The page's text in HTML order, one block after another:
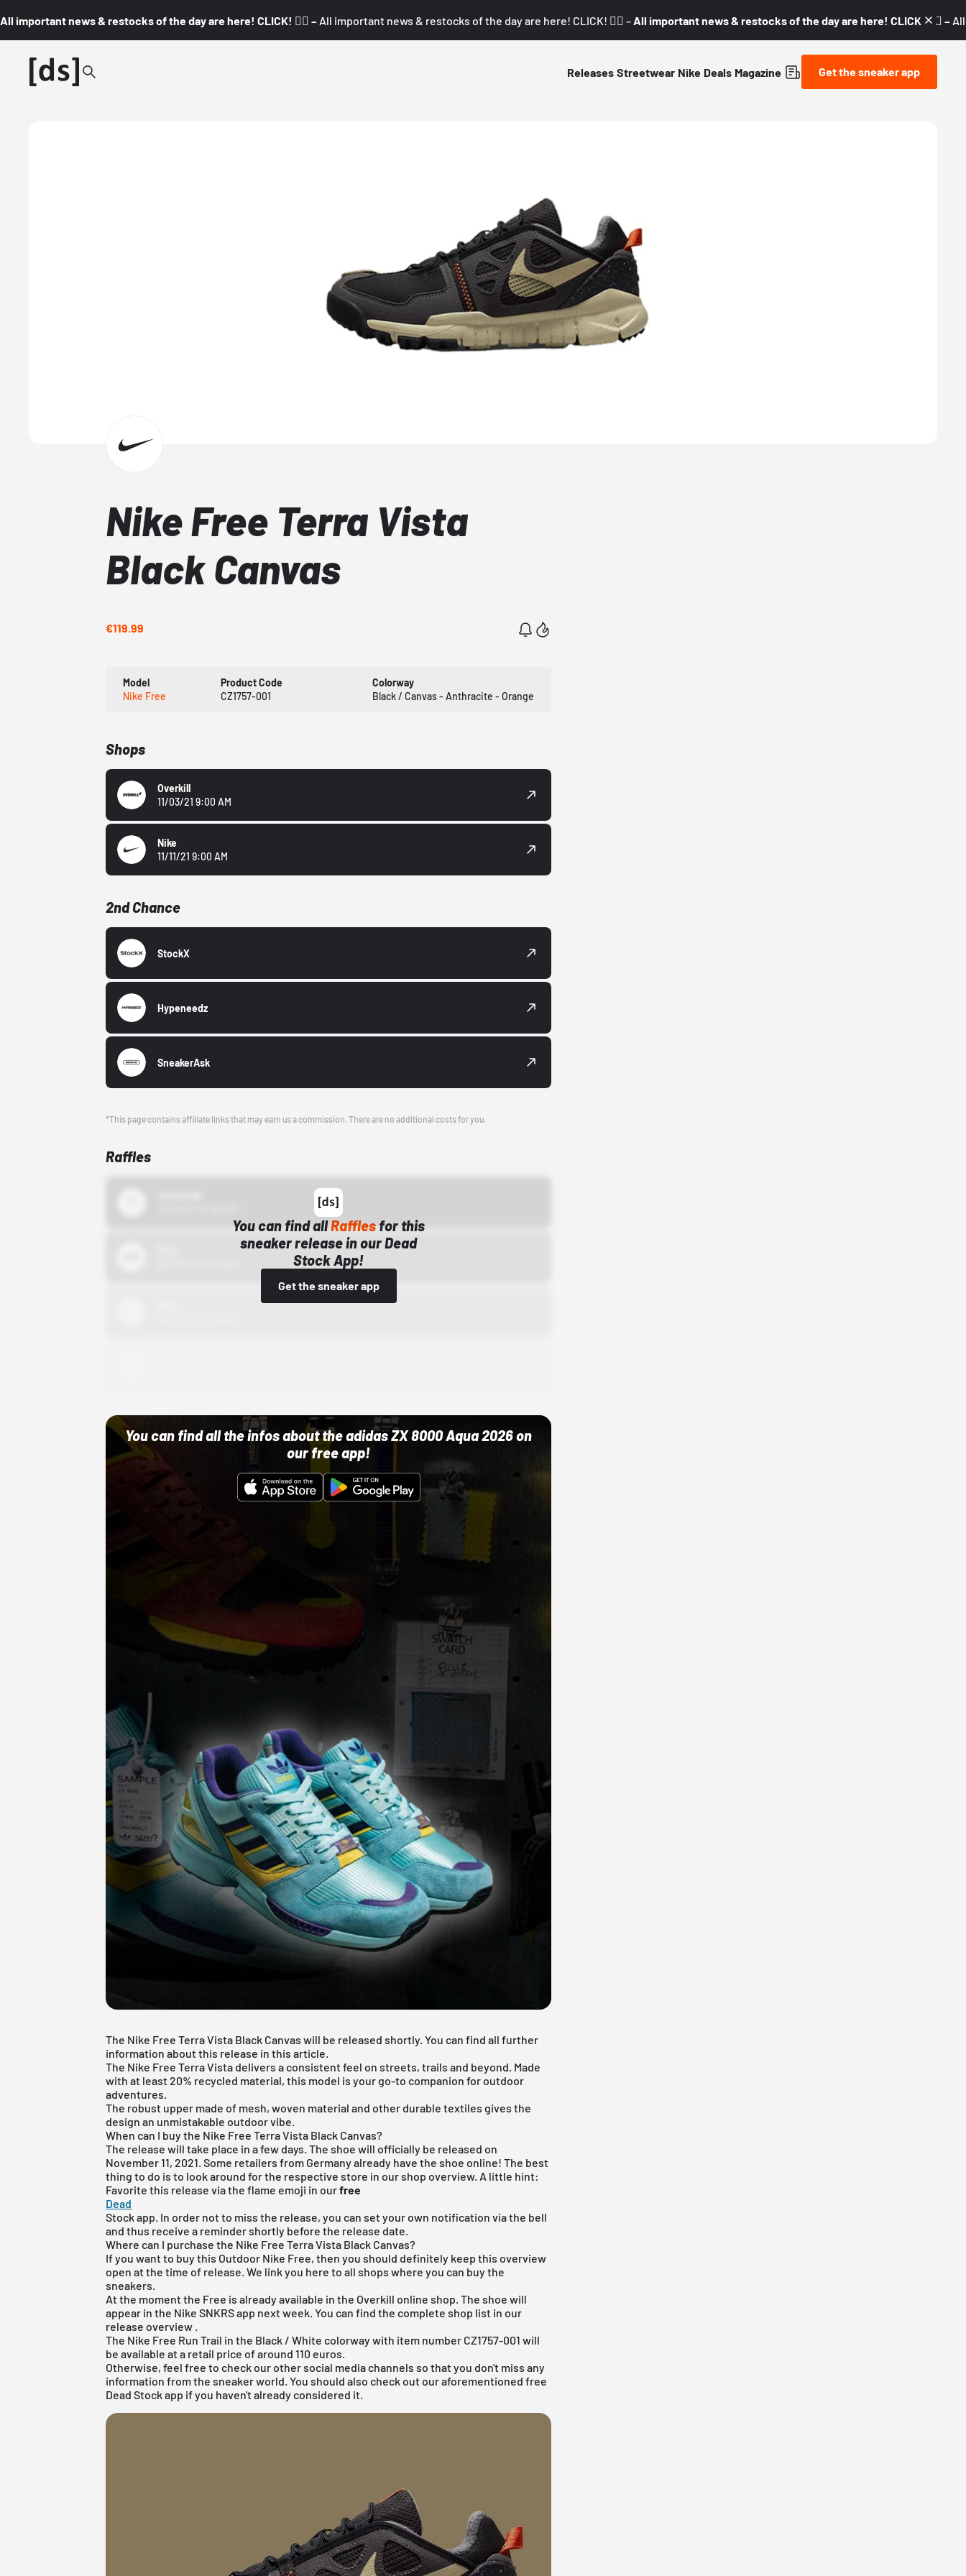
All important news & restocks of the day are here! CLICK! 👇🏼 – All important news & restocks of the day are here! CLICK! 👇🏼 – All important news & restocks of the day are here! CLICK! 👇🏼 –
Releases Streetwear Nike Deals Magazine Get the sneaker app
Nike Free Terra Vista
Black Canvas
€119.99
Model
Nike Free
Product Code
CZ1757-001
Colorway
Black / Canvas - Anthracite - Orange
Shops
Overkill
11/03/21 9:00 AM
Nike
11/11/21 9:00 AM
2nd Chance
StockX
Hypeneedz
SneakerAsk
*This page contains affiliate links that may earn us a commission. There are no additional costs for you.
Raffles
You can find allRaffles for this
sneaker release in our Dead
Stock App!
Get the sneaker app
You can find all the infos about the adidas ZX 8000 Aqua 2026 on
our free app!
The Nike Free Terra Vista Black Canvas will be released shortly. You can find all further
information about this release in this article.
The Nike Free Terra Vista delivers a consistent feel on streets, trails and beyond. Made
with at least 20% recycled material, this model is your go-to companion for outdoor
adventures.
The robust upper made of mesh, woven material and other durable textiles gives the
design an unmistakable outdoor vibe.
When can I buy the Nike Free Terra Vista Black Canvas?
The release will take place in a few days. The shoe will officially be released on
November 11, 2021. Some retailers from Germany already have the shoe online! The best
thing to do is to look around for the respective store in our shop overview. A little hint:
Favorite this release via the flame emoji in ourfree
Dead
Stockapp . In order not to miss the release, you can set your own notification via the bell
and thus receive a reminder shortly before the release date.
Where can I purchase the Nike Free Terra Vista Black Canvas?
If you want to buy this Outdoor Nike Free, then you should definitely keep this overview
open at the time of release. We link you here to all shops where you can buy the
sneakers.
At the moment the Free is already available in the Overkill online shop. The shoe will
appear in the Nike SNKRS app next week. You can find the complete shop list in our
release overview
The Nike Free Run Trail in the Black / White colorway with item number CZ1757-001 will
be available at a retail price of around 110 euros.
Otherwise, feel free to check our other social media channels so that you don't miss any
information from the sneaker world. You should also check out our aforementionedfree
Dead Stock app if you haven't already considered it.